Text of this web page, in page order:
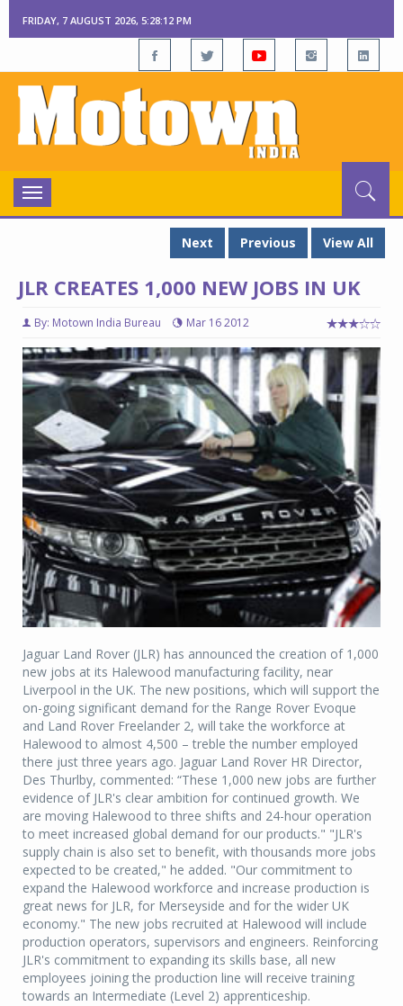
FRIDAY, 7 AUGUST 2026, 5:28:13 PM
Toggle
navigation
Next
Previous View All
JLR CREATES 1,000 NEW JOBS IN UK
By: Motown India Bureau Mar 16 2012
Jaguar Land Rover (JLR) has announced the creation of 1,000
new jobs at its Halewood manufacturing facility, near
Liverpool in the UK. The new positions, which will support the
on-going significant demand for the Range Rover Evoque
and Land Rover Freelander 2, will take the workforce at
Halewood to almost 4,500 – treble the number employed
there just three years ago. Jaguar Land Rover HR Director,
Des Thurlby, commented: “These 1,000 new jobs are further
evidence of JLR's clear ambition for continued growth. We
are moving Halewood to three shifts and 24-hour operation
to meet increased global demand for our products." "JLR's
supply chain is also set to benefit, with thousands more jobs
expected to be created," he added. "Our commitment to
expand the Halewood workforce and increase production is
great news for JLR, for Merseyside and for the wider UK
economy." The new jobs recruited at Halewood will include
production operators, supervisors and engineers. Reinforcing
JLR's commitment to expanding its skills base, all new
employees joining the production line will receive training
towards an Intermediate (Level 2) apprenticeship.